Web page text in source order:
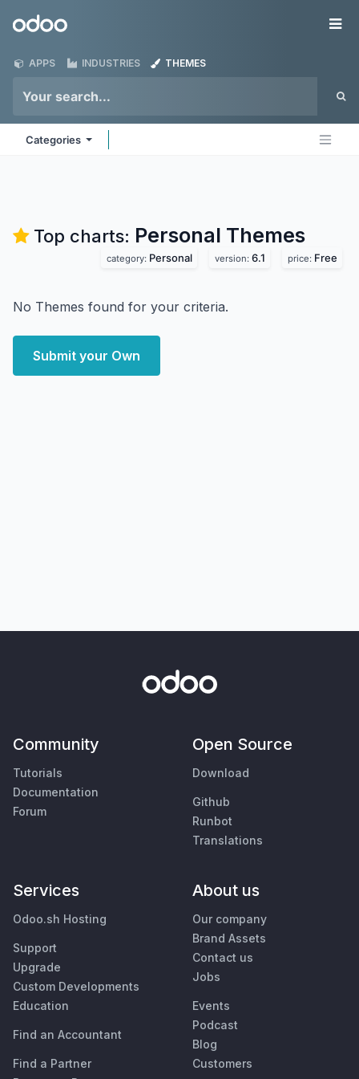
Odoo
APPS INDUSTRIES THEMES
Categories
Top charts: Personal Themes
category: Personal version: 6.1 price: Free
No Themes found for your criteria.
Submit your Own
Community
Tutorials
Documentation
Forum
Open Source
Download
Github
Runbot
Translations
Services
Odoo.sh Hosting
Support
Upgrade
Custom Developments
Education
Find an Accountant
Find a Partner
About us
Our company
Brand Assets
Contact us
Jobs
Events
Podcast
Blog
Customers